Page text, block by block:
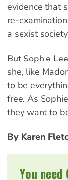
evidence that
re-
a sexist
But Sophie
she, like
to be
free. As
they want to
By Karen
You need